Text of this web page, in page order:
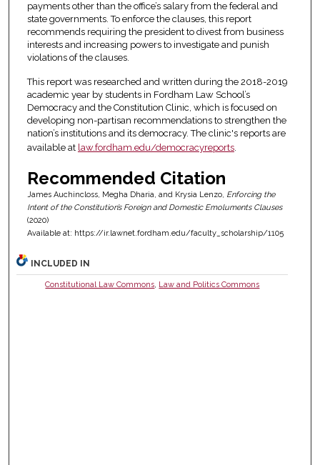
payments other than the office’s salary from the federal and
state governments. To enforce the clauses, this report
recommends requiring the president to divest from business
interests and increasing powers to investigate and punish
violations of the clauses.
This report was researched and written during the 2018-2019
academic year by students in Fordham Law School’s
Democracy and the Constitution Clinic, which is focused on
developing non-partisan recommendations to strengthen the
nation’s institutions and its democracy. The clinic's reports are
available at law.fordham.edu/democracyreports.
Recommended Citation
James Auchincloss, Megha Dharia, and Krysia Lenzo, Enforcing the
Intent of the Constitution’s Foreign and Domestic Emoluments Clauses
(2020)
Available at: https://ir.lawnet.fordham.edu/faculty_scholarship/1105
INCLUDED IN
Constitutional Law Commons, Law and Politics Commons